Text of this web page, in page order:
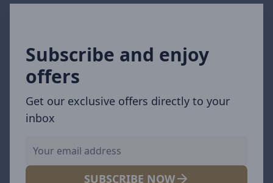
Subscribe and enjoy
offers
Get our exclusive offers directly to your
inbox
SUBSCRIBE NOW